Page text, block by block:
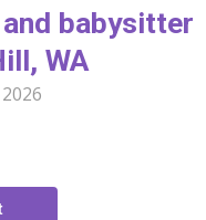
babysitter
WA